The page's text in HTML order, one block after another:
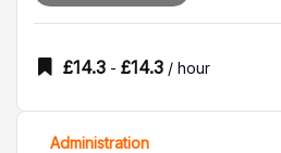
£14.3 - £14.3 / hour
Administration